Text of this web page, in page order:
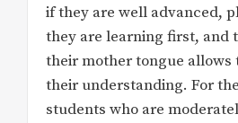
if they are well advanced,
they are learning first, and
their mother tongue allows
their understanding. For
students who are